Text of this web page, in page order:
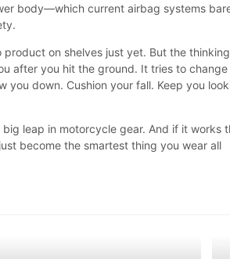
body—which current airbag systems
on shelves just yet. But the thinking
after you hit the ground. It tries to
you down. Cushion your fall. Keep you
leap in motorcycle gear. And if it works
become the smartest thing you wear all